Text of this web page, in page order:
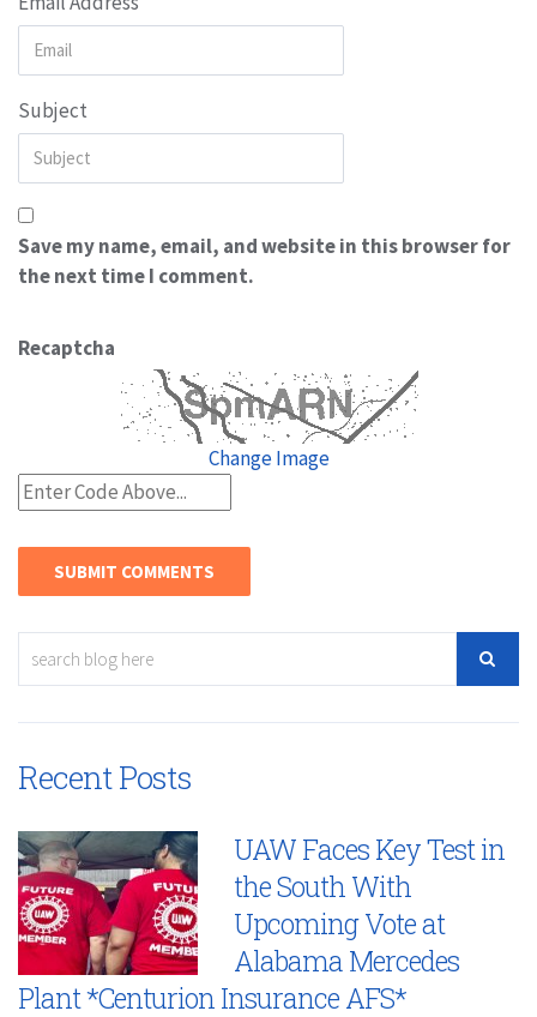
Subject
Save my name, email, and website in this browser for
the next time I comment.
Recaptcha
Change Image
Recent Posts
UAW Faces Key Test in
the South With
Upcoming Vote at
Alabama Mercedes
Plant *Centurion Insurance AFS*